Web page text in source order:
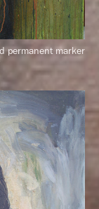
permanent marker